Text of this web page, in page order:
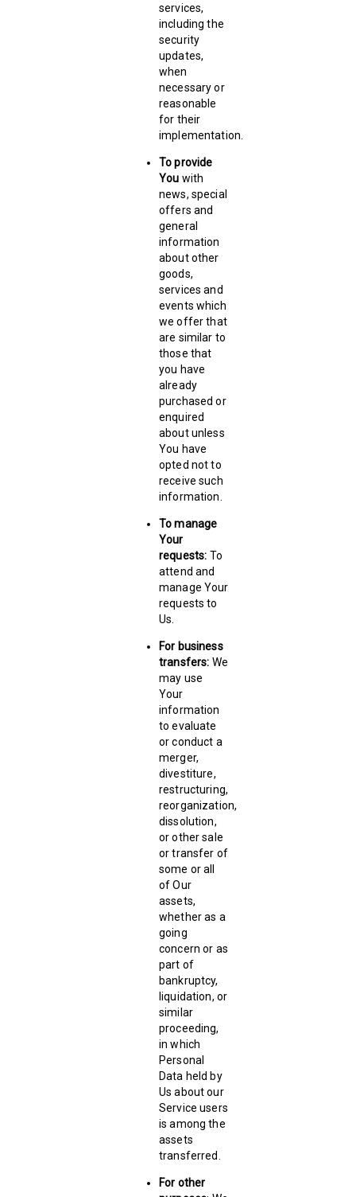
services,
including the
security
updates,
when
necessary or
reasonable
for their
implementation.
To provide
You with
news, special
offers and
general
information
about other
goods,
services and
events which
we offer that
are similar to
those that
you have
already
purchased or
enquired
about unless
You have
opted not to
receive such
information.
To manage
Your
requests: To
attend and
manage Your
requests to
Us.
For business
transfers: We
may use
Your
information
to evaluate
or conduct a
merger,
divestiture,
restructuring,
reorganization,
dissolution,
or other sale
or transfer of
some or all
of Our
assets,
whether as a
going
concern or as
part of
bankruptcy,
liquidation, or
similar
proceeding,
in which
Personal
Data held by
Us about our
Service users
is among the
assets
transferred.
For other